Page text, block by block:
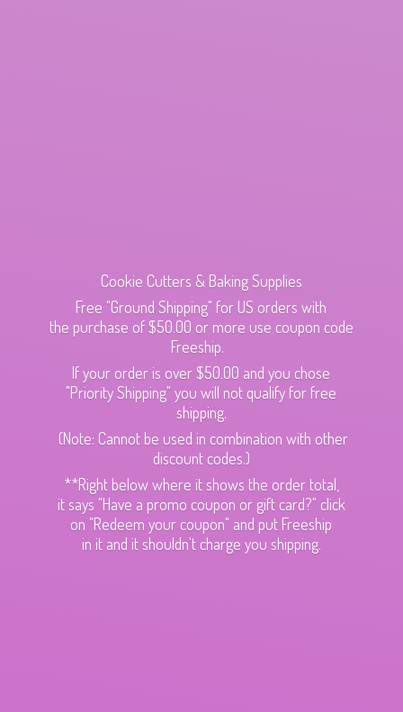
Cookie Cutters & Baking Supplies
Free "Ground Shipping" for US orders with
the purchase of $50.00 or more use coupon code
Freeship.
If your order is over $50.00 and you chose
"Priority Shipping" you will not qualify for free
shipping.
(Note: Cannot be used in combination with other
discount codes.)
**Right below where it shows the order total,
it says "Have a promo coupon or gift card?" click
on "Redeem your coupon" and put Freeship
in it and it shouldn't charge you shipping.